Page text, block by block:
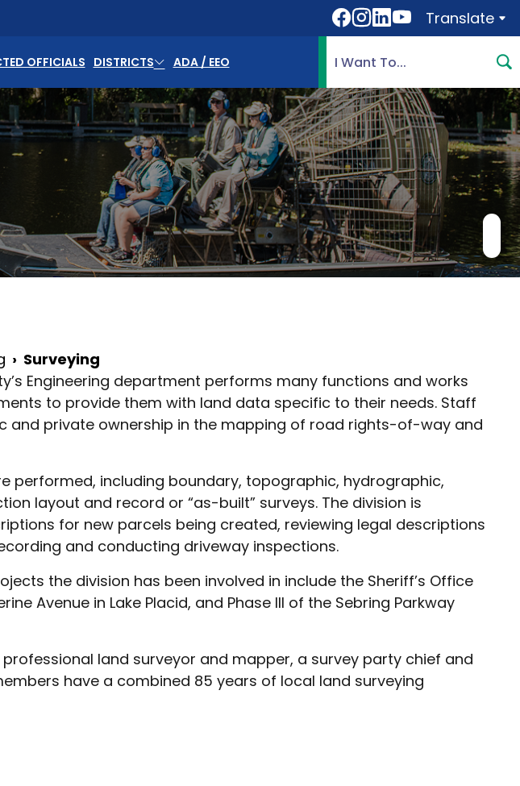
Translate
Translate
OFFICIALS DISTRICTS ADA / EEO
Surveying
Engineering department performs many functions and works
to provide them with land data specific to their needs. Staff
and private ownership in the mapping of road rights-of-way and
performed, including boundary, topographic, hydrographic,
layout and record or “as-built” surveys. The division is
for new parcels being created, reviewing legal descriptions
and conducting driveway inspections.
the division has been involved in include the Sheriff’s Office
Avenue in Lake Placid, and Phase III of the Sebring Parkway
land surveyor and mapper, a survey party chief and
have a combined 85 years of local land surveying